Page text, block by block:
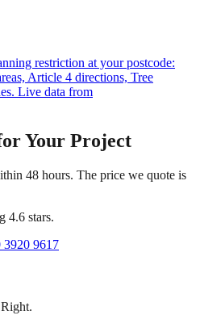
restriction at your postcode:
Article 4 directions, Tree
Live data from
Your Project
48 hours. The price we quote is
4.6 stars.
3920 9617